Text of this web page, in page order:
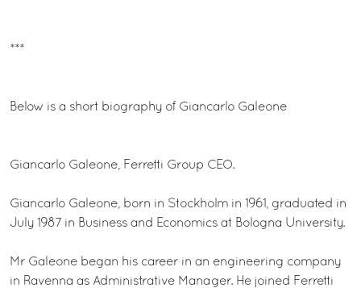
***
Below is a short biography of Giancarlo Galeone
Giancarlo Galeone, Ferretti Group CEO.
Giancarlo Galeone, born in Stockholm in 1961, graduated in
July 1987 in Business and Economics at Bologna University.
Mr Galeone began his career in an engineering company
in Ravenna as Administrative Manager. He joined Ferretti